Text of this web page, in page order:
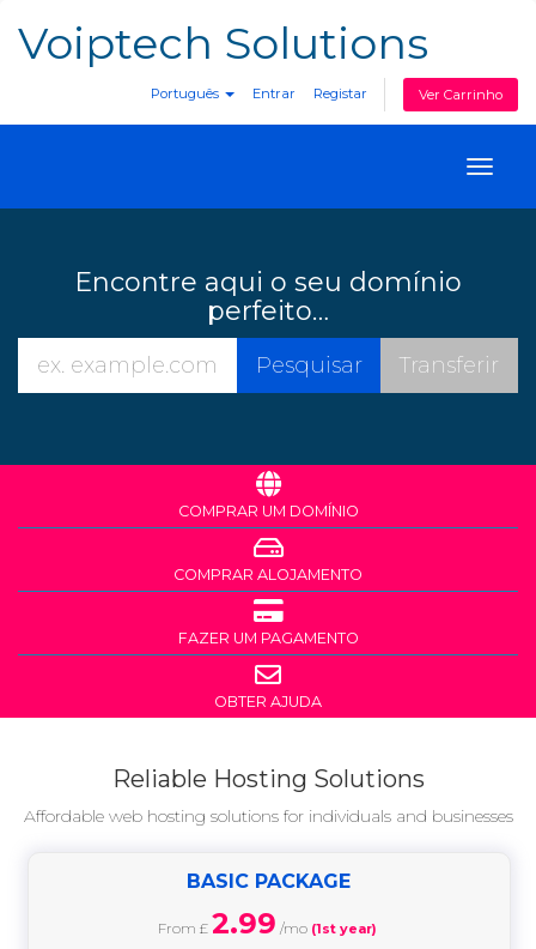
Voiptech Solutions
Português Entrar Registar Ver Carrinho
Encontre aqui o seu domínio
perfeito…
COMPRAR UM DOMÍNIO
COMPRAR ALOJAMENTO
FAZER UM PAGAMENTO
OBTER AJUDA
Reliable Hosting Solutions
Affordable web hosting solutions for individuals and businesses
BASIC PACKAGE
From £ 2.99 /mo (1st year)